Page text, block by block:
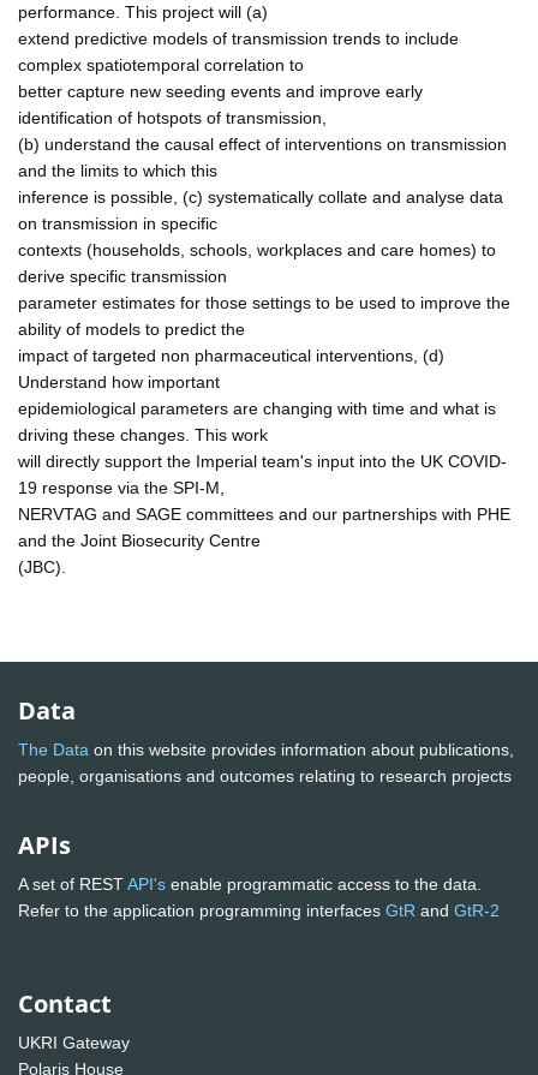
performance. This project will (a)
extend predictive models of transmission trends to include
complex spatiotemporal correlation to
better capture new seeding events and improve early
identification of hotspots of transmission,
(b) understand the causal effect of interventions on transmission
and the limits to which this
inference is possible, (c) systematically collate and analyse data
on transmission in specific
contexts (households, schools, workplaces and care homes) to
derive specific transmission
parameter estimates for those settings to be used to improve the
ability of models to predict the
impact of targeted non pharmaceutical interventions, (d)
Understand how important
epidemiological parameters are changing with time and what is
driving these changes. This work
will directly support the Imperial team's input into the UK COVID-
19 response via the SPI-M,
NERVTAG and SAGE committees and our partnerships with PHE
and the Joint Biosecurity Centre
(JBC).
Data
The Data on this website provides information about publications,
people, organisations and outcomes relating to research projects
APIs
A set of RESTAPI's enable programmatic access to the data.
Refer to the application programming interfaces GtR and GtR-2
Contact
UKRI Gateway
Polaris House